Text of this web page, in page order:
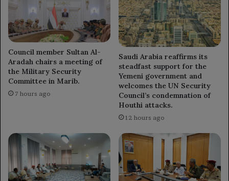
Council member Sultan Al-
Aradah chairs a meeting of
the Military Security
Committee in Marib.
7 hours ago
Saudi Arabia reaffirms its
steadfast support for the
Yemeni government and
welcomes the UN Security
Council’s condemnation of
Houthi attacks.
12 hours ago